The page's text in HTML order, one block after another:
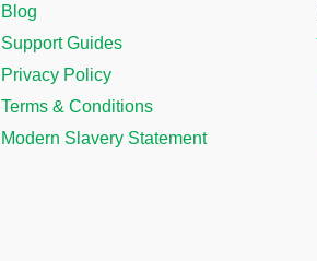
Blog
Support Guides
Privacy Policy
Terms & Conditions
Modern Slavery Statement